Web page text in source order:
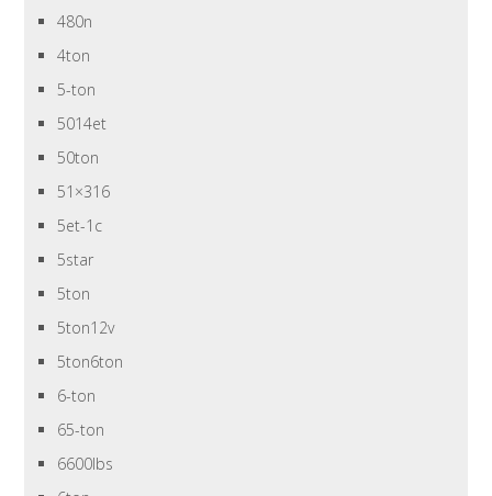
480n
4ton
5-ton
5014et
50ton
51×316
5et-1c
5star
5ton
5ton12v
5ton6ton
6-ton
65-ton
6600lbs